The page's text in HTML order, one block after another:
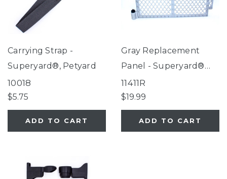
Carrying Strap -
Superyard®, Petyard
10018
$5.75
ADD TO CART
Gray Replacement
Panel - Superyard®
Classic, Explorer,
Petyard
11411R
$19.99
ADD TO CART